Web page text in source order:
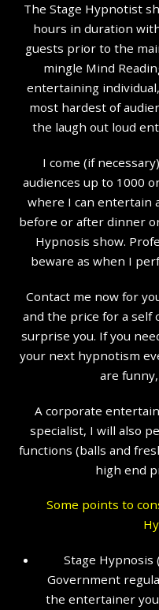
The Stage Hypnotist
hours in duration
guests prior to the
mingle Mind
entertaining
most hardest of
the laugh out loud
I come (if
audiences up to 1000
where I can entertain
before or after dinner
Hypnosis show.
beware as when I
Contact me now for
and the price for a self
surprise you. If you
your next hypnotism
are
A corporate
specialist, I will also
functions (balls and
high end
Some points to
Stage
Government
the entertainer